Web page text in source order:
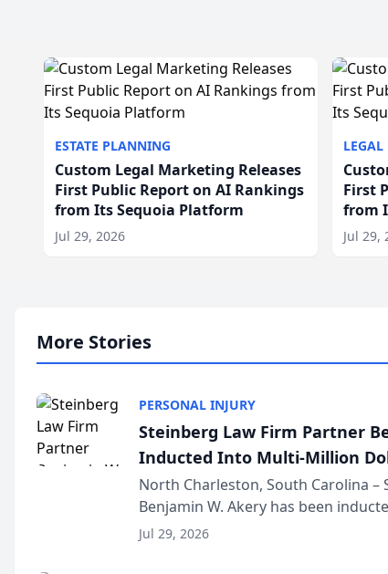
ESTATE PLANNING
Custom Legal Marketing Releases
First Public Report on AI Rankings
from Its Sequoia Platform
Jul 29, 2026
LEGAL
First
from
Jul 29,
More Stories
PERSONAL INJURY
Steinberg Law Firm Partner
Inducted Into Multi-Million
Advocates Forum
North Charleston, South Carolina
Benjamin W. Akery has been
Million Dollar and the Million Dollar
Jul 29, 2026